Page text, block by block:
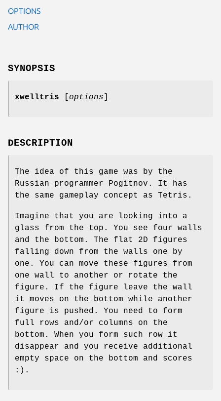
OPTIONS
AUTHOR
SYNOPSIS
xwelltris options
DESCRIPTION
The idea of this game was by the
Russian programmer Pogitnov. It has
the same gameplay concept as Tetris.
Imagine that you are looking into a
glass from the top. You see four walls
and the bottom. The flat 2D figures
falling down from the walls one by
one. You can move these figures from
one wall to another or rotate the
figure. If the figure leave the wall
it moves on the bottom while another
figure is pushed. You need to form
full rows and/or columns on the
bottom. When you form such row it
disappear and you receive additional
empty space on the bottom and scores
:).